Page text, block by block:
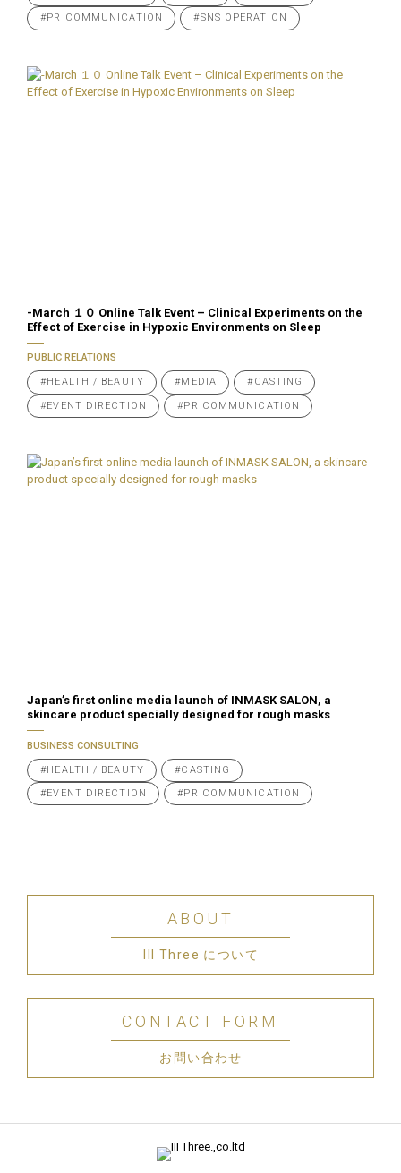
#PR COMMUNICATION #SNS OPERATION
-March １０ Online Talk Event – Clinical Experiments on the
Effect of Exercise in Hypoxic Environments on Sleep
PUBLIC RELATIONS
#HEALTH / BEAUTY #MEDIA #CASTING
#EVENT DIRECTION #PR COMMUNICATION
Japan’s first online media launch of INMASK SALON, a
skincare product specially designed for rough masks
BUSINESS CONSULTING
#HEALTH / BEAUTY #CASTING
#EVENT DIRECTION #PR COMMUNICATION
ABOUT
III Three について
CONTACT FORM
お問い合わせ